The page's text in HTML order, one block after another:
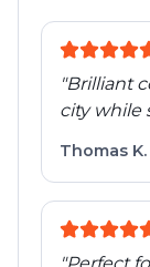
"Brilliant
city while
Thomas K.